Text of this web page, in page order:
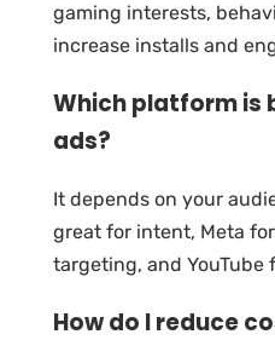
gaming interests,
increase installs and
Which platform is
ads?
It depends on your
great for intent, Meta
targeting, and YouTube
How do I reduce